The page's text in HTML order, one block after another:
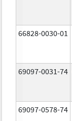
66828-0030-01
69097-0031-74
69097-0578-74